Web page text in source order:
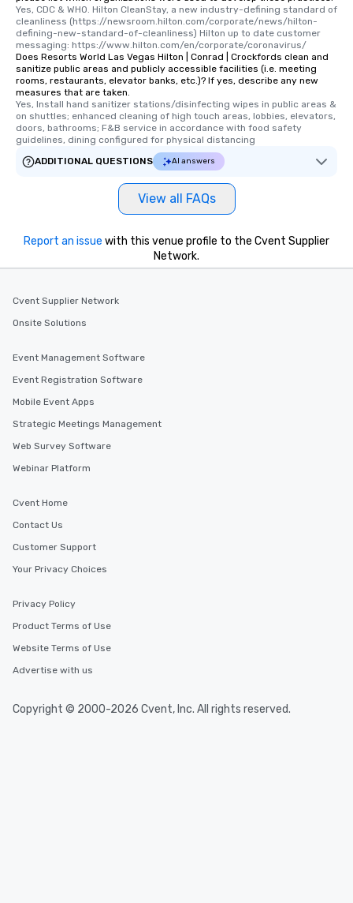
Yes, CDC & WHO. Hilton CleanStay, a new industry-defining standard of
cleanliness (https://newsroom.hilton.com/corporate/news/hilton-
defining-new-standard-of-cleanliness) Hilton up to date customer
messaging: https://www.hilton.com/en/corporate/coronavirus/
Does Resorts World Las Vegas Hilton | Conrad | Crockfords clean and
sanitize public areas and publicly accessible facilities (i.e. meeting
rooms, restaurants, elevator banks, etc.)? If yes, describe any new
measures that are taken.
Yes, Install hand sanitizer stations/disinfecting wipes in public areas &
on shuttles; enhanced cleaning of high touch areas, lobbies, elevators,
doors, bathrooms; F&B service in accordance with food safety
guidelines, dining configured for physical distancing
ADDITIONAL QUESTIONS
AI answers
View all FAQs
Report an issue with this venue profile to the Cvent Supplier
Network.
Cvent Supplier Network
Onsite Solutions
Event Management Software
Event Registration Software
Mobile Event Apps
Strategic Meetings Management
Web Survey Software
Webinar Platform
Cvent Home
Contact Us
Customer Support
Your Privacy Choices
Privacy Policy
Product Terms of Use
Website Terms of Use
Advertise with us
Copyright © 2000-2026 Cvent, Inc. All rights reserved.